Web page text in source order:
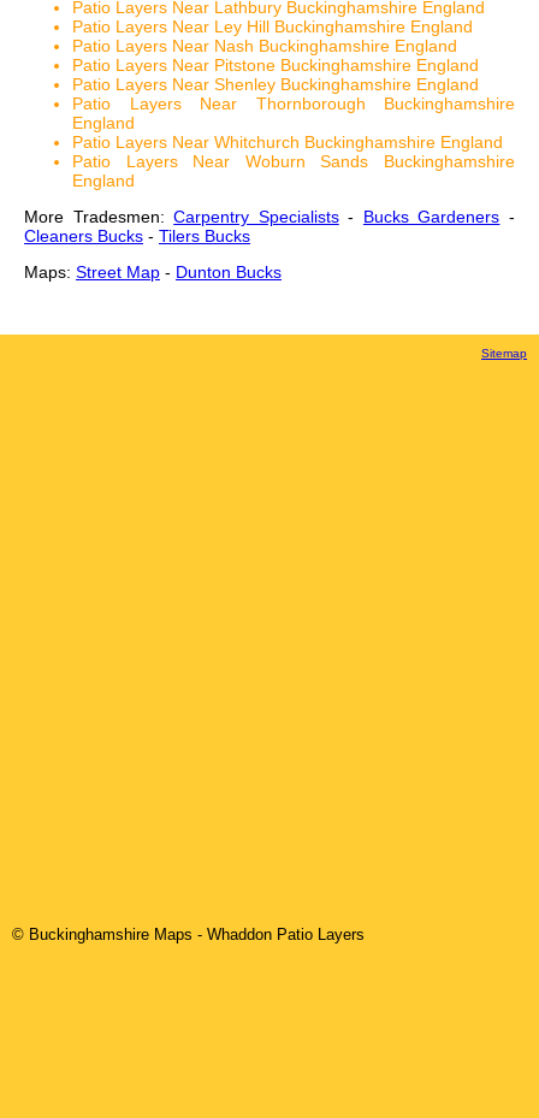
Patio Layers Near Lathbury Buckinghamshire England
Patio Layers Near Ley Hill Buckinghamshire England
Patio Layers Near Nash Buckinghamshire England
Patio Layers Near Pitstone Buckinghamshire England
Patio Layers Near Shenley Buckinghamshire England
Patio Layers Near Thornborough Buckinghamshire
England
Patio Layers Near Whitchurch Buckinghamshire England
Patio Layers Near Woburn Sands Buckinghamshire
England
More Tradesmen:Carpentry Specialists- Bucks Gardeners -
Cleaners Bucks - Tilers Bucks
Maps: Street Map - Dunton Bucks
Sitemap
© Buckinghamshire Maps - Whaddon Patio Layers